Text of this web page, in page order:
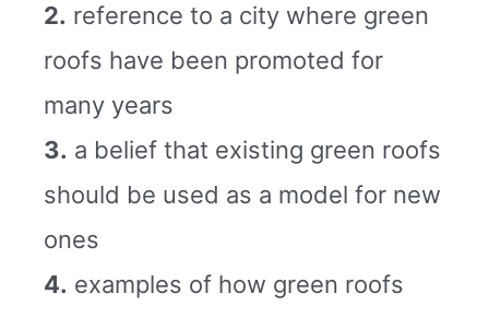
2. reference to a city where green
roofs have been promoted for
many years
3. a belief that existing green roofs
should be used as a model for new
ones
4. examples of how green roofs